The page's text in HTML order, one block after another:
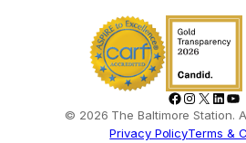
Facebook
Instagram
X
© 2026 The Baltimore Station.
Privacy PolicyTerms &